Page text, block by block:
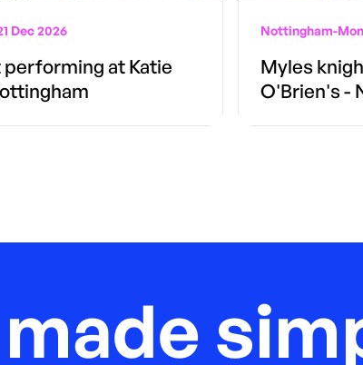
Dec 2026
at Katie
Nottingham-
Myles
O'Brien's -